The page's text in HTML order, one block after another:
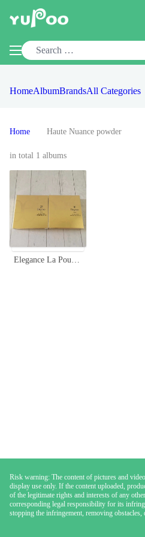
HomeAlbumBrandsAll Categories
Home Haute Nuance powder
in total 1 albums
Elegance La Poudre Haute Nuance Face Powder - Long-Lasting, Radiant Finish
Risk warning: The content of pictures and
display use only. If the content uploaded,
of the legitimate rights and interests of any
corresponding legal responsibility for its
stopping the infringement, removing obstacles,